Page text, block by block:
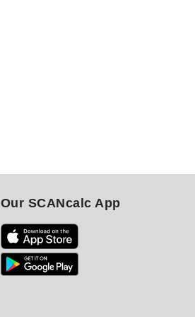
Our SCANcalc App